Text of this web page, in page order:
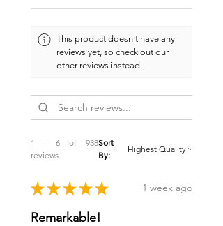
This product doesn't have any
reviews yet, so check out our
other reviews instead.
1 - 6 of 938
reviews
Sort
By:
★ ★ ★ ★ ★ 1 week ago
Remarkable!